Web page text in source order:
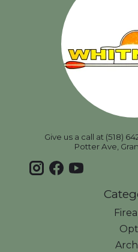
Give us a call at (518)
Potter Ave,